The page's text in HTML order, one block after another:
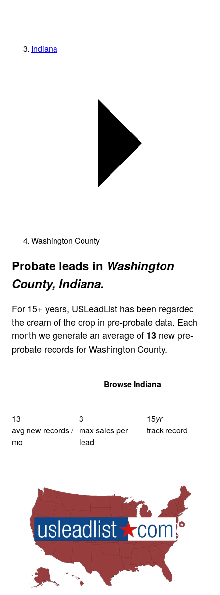
Indiana
Washington County
Probate leads in Washington
County, Indiana.
For 15+ years, USLeadList has been regarded
the cream of the crop in pre-probate data. Each
month we generate an average of 13 new pre-
probate records for Washington County.
Browse Indiana
13
avg new records /
mo
3
max sales per
lead
15yr
track record